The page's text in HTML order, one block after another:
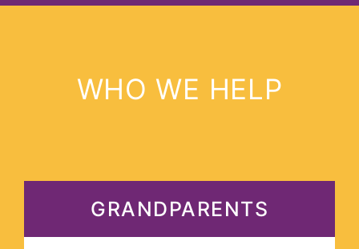
WHO WE HELP
GRANDPARENTS